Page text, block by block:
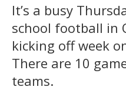
It’s a busy
school football in
kicking off week
There are 10
teams.